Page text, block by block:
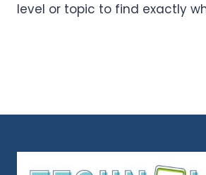
level or topic to find exactly